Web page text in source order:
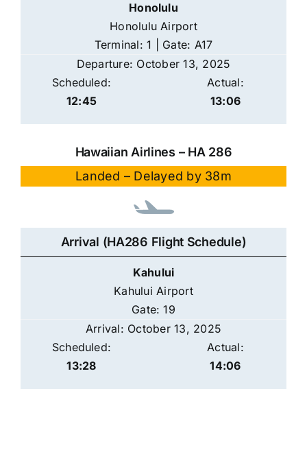
Honolulu
Honolulu Airport
Terminal: 1 | Gate: A17
Departure: October 13, 2025
Scheduled:
12:45
Actual:
13:06
Hawaiian Airlines – HA 286
Landed – Delayed by 38m
Arrival (HA286 Flight Schedule)
Kahului
Kahului Airport
Gate: 19
Arrival: October 13, 2025
Scheduled:
13:28
Actual:
14:06